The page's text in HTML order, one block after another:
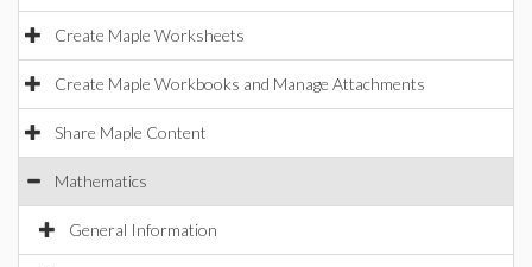
Create Maple Worksheets
Create Maple Workbooks and Manage Attachments
Share Maple Content
Mathematics
General Information